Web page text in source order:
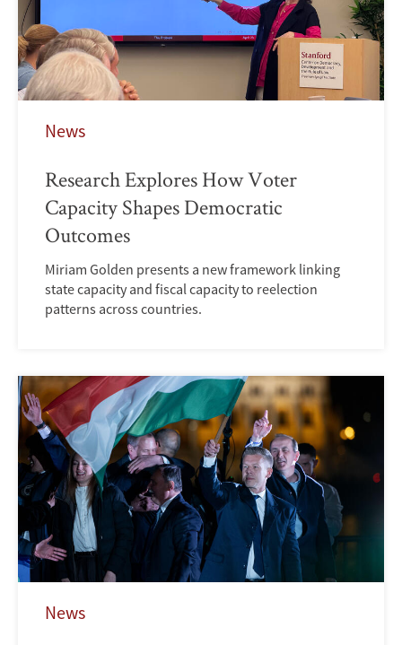
News
Research Explores How Voter
Capacity Shapes Democratic
Outcomes
Miriam Golden presents a new framework linking
state capacity and fiscal capacity to reelection
patterns across countries.
News